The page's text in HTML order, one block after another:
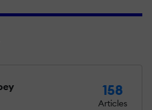
158
Articles